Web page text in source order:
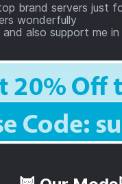
brand servers just
wonderfully
also support me